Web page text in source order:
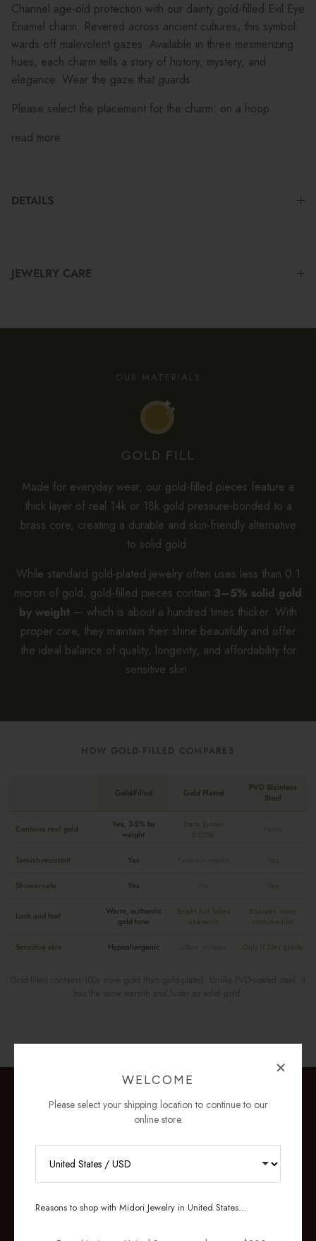
Channel age-old protection with our dainty gold-filled Evil Eye
Enamel charm. Revered across ancient cultures, this symbol
wards off malevolent gazes. Available in three mesmerizing
hues, each charm tells a story of history, mystery, and
elegance. Wear the gaze that guards.
Please select the placement for the charm: on a hoop...
read more
DETAILS
JEWELRY CARE
OUR MATERIALS
GOLD FILL
Made for everyday wear, our gold-filled pieces feature a
thick layer of real 14k or 18k gold pressure-bonded to a
brass core, creating a durable and skin-friendly alternative
to solid gold.
While standard gold-plated jewelry often uses less than 0.1
micron of gold, gold-filled pieces contain 3–5% solid gold
by weight — which is about a hundred times thicker. With
proper care, they maintain their shine beautifully and offer
the ideal balance of quality, longevity, and affordability for
sensitive skin.
HOW GOLD-FILLED COMPARES
Gold-Filled Gold Plated
PVD Stainless
Steel
Contains real gold
Yes, 3-5% by
weight
Trace (under
Tarnish-resistant Yes Yes
Shower-safe Yes Yes
Look and feel
Warm, authentic
gold tone
Bright but fades
unevenly
Sharper, more
costume-like
Sensitive skin Hypoallergenic Only if 316L grade
Gold-filled contains 100x more gold than gold-plated. Unlike PVD-coated steel, it
has the same warmth and luster as solid gold.
WELCOME
Please select your shipping location to continue to our
online store.
Reasons to shop with Midori Jewelry in United States...